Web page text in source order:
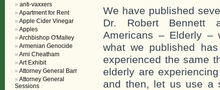
We have published
Dr. Robert Bennett
Americans – Elderly –
what we published
experienced the same
elderly are
and then, let us use a
anti-vaxxers
Apartment for Rent
Apple Cider Vinegar
Apples
Archbishop O'Malley
Armenian Genocide
Arni Cheatham
Art Exhibit
Attorney General Barr
Attorney General
Sessions